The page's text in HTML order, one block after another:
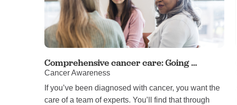
Comprehensive cancer care: Going ...
Cancer Awareness
If you’ve been diagnosed with cancer, you want the
care of a team of experts. You’ll find that through